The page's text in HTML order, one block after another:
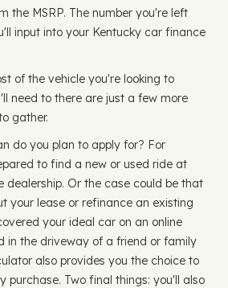
the MSRP. The number you're left
input into your Kentucky car finance
of the vehicle you're looking to
need to there are just a few more
gather.
do you plan to apply for? For
to find a new or used ride at
dealership. Or the case could be that
your lease or refinance an existing
your ideal car on an online
in the driveway of a friend or family
also provides you the choice to
purchase. Two final things: you'll also